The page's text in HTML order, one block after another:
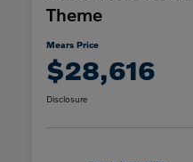
Theme
Mears Price
$28,616
Disclosure